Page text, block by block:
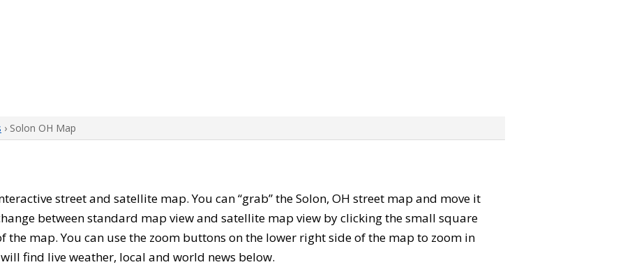
› Solon OH Map
street and satellite map. You can “grab” the Solon, OH street map and move it
between standard map view and satellite map view by clicking the small square
map. You can use the zoom buttons on the lower right side of the map to zoom in
find live weather, local and world news below.